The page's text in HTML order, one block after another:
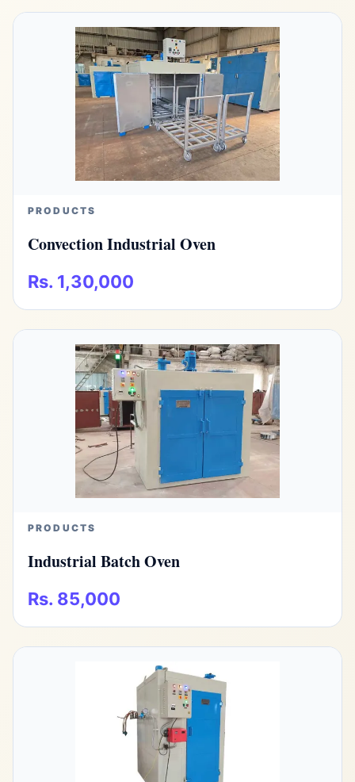
PRODUCTS
Convection Industrial Oven
Rs. 1,30,000
PRODUCTS
Industrial Batch Oven
Rs. 85,000